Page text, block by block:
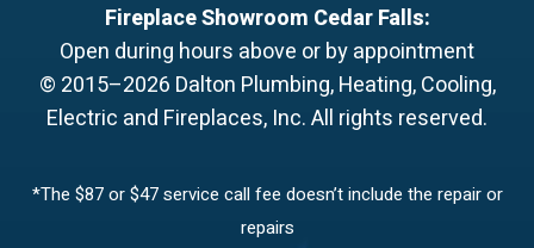
Fireplace Showroom Cedar Falls:
Open during hours above or by appointment
© 2015–2026 Dalton Plumbing, Heating, Cooling,
Electric and Fireplaces, Inc.All rights reserved.
*The $87 or $47 service call fee doesn’t include the repair or
repairs